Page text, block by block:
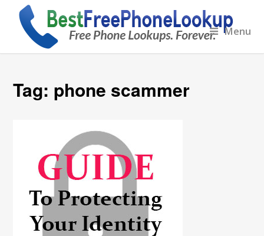
Menu
Tag: phone scammer